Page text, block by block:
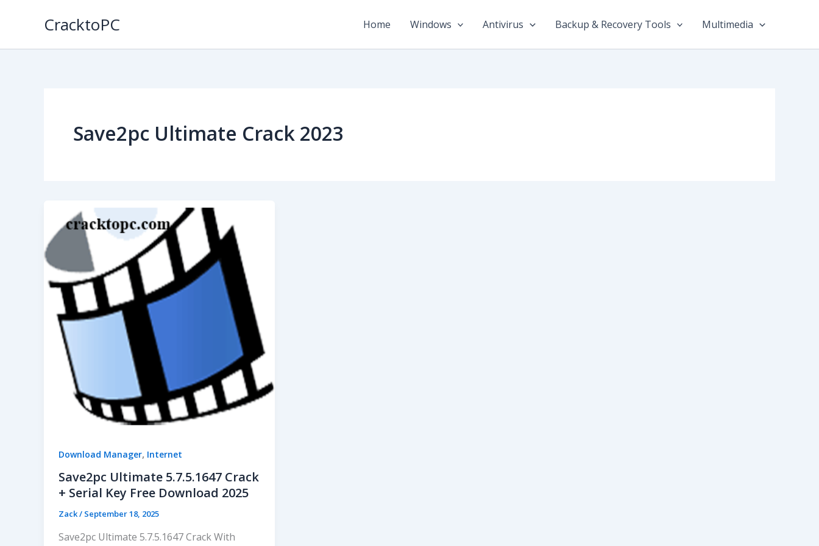
CracktoPC Home Windows Antivirus Backup & Recovery Tools Multimedia
Save2pc Ultimate Crack 2023
Download Manager, Internet
Save2pc Ultimate 5.7.5.1647 Crack
+ Serial Key Free Download 2025
Zack/ September 18, 2025
Save2pc Ultimate 5.7.5.1647 Crack With